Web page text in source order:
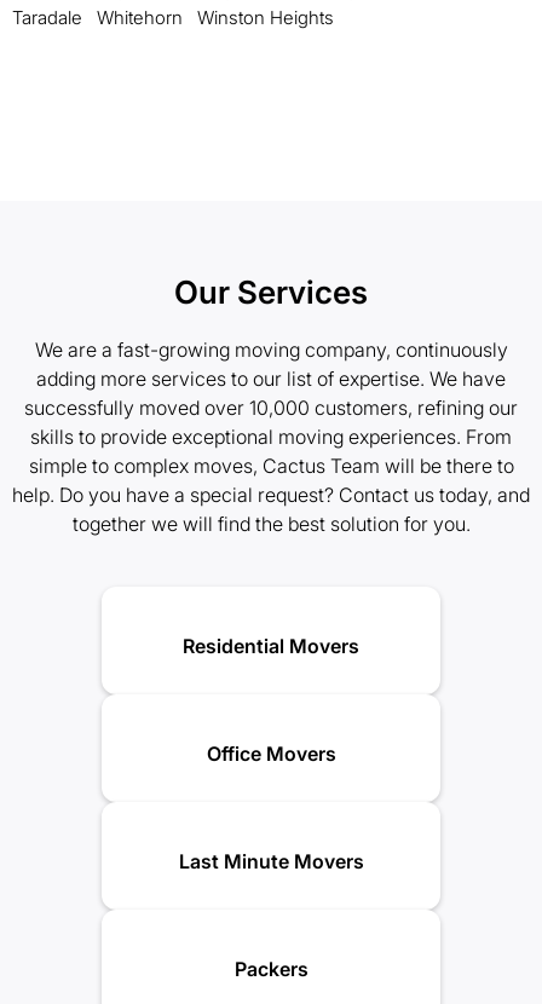
Taradale
Whitehorn Winston Heights
Our Services
We are a fast-growing moving company, continuously
adding more services to our list of expertise. We have
successfully moved over 10,000 customers, refining our
skills to provide exceptional moving experiences. From
simple to complex moves, Cactus Team will be there to
help. Do you have a special request? Contact us today, and
together we will find the best solution for you.
Residential Movers
Office Movers
Last Minute Movers
Packers